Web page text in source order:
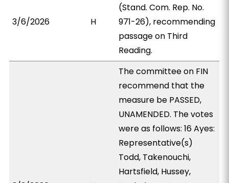
3/6/2026 H
(Stand. Com. Rep. No.
971-26), recommending
passage on Third
Reading.
The committee on FIN
recommend that the
measure be PASSED,
UNAMENDED. The votes
were as follows: 16 Ayes:
Representative(s)
Todd, Takenouchi,
Hartsfield, Hussey,